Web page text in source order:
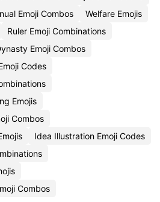
Emoji Combos
Welfare Emojis
Ruler Emoji Combinations
Emoji Combos
Codes
Emojis
Combos
Idea Illustration Emoji Codes
Combos